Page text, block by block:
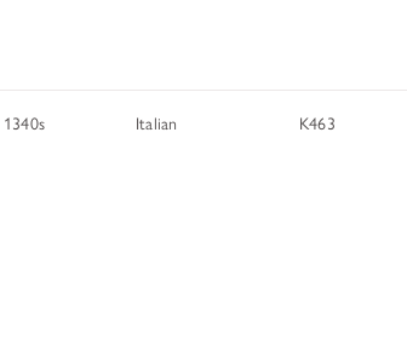
Italian K463